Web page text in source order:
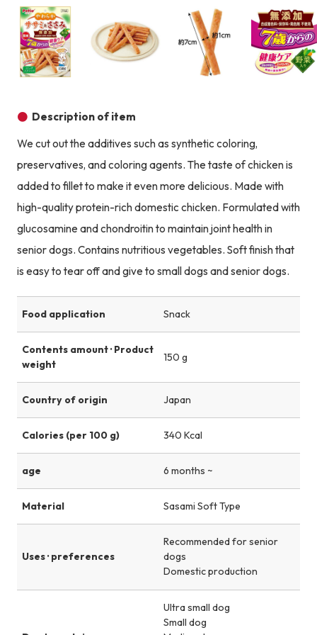
Description of item
We cut out the additives such as synthetic coloring,
preservatives, and coloring agents. The taste of chicken is
added to fillet to make it even more delicious. Made with
high-quality protein-rich domestic chicken. Formulated with
glucosamine and chondroitin to maintain joint health in
senior dogs. Contains nutritious vegetables. Soft finish that
is easy to tear off and give to small dogs and senior dogs.
Food application Snack
Contents amount · Product
weight
150 g
Country of origin Japan
Calories (per 100 g) 340 Kcal
age 6 months ~
Material Sasami Soft Type
Uses · preferences
Recommended for senior
dogs
Domestic production
Ultra small dog
Small dog